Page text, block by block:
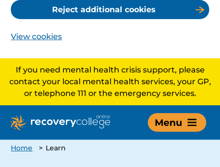
Reject additional cookies
View cookies
If you need mental health crisis support, please
contact your local mental health services, your GP,
or telephone 111 or the emergency services.
Menu
Home > Learn